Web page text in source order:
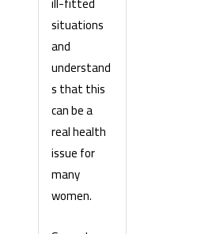
situations
and
understand
s that this
can be a
real health
issue for
many
women.